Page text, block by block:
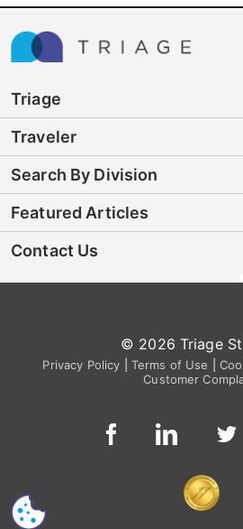
Triage
Traveler
Search By Division
Featured Articles
Contact Us
© 2026 Triage
Privacy Policy Terms of Use
Customer
CS